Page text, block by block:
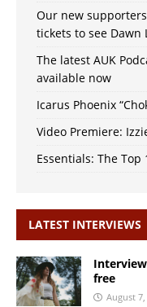
Our new
tickets to see Dawn
The latest AUK
available now
Icarus Phoenix
Video Premiere:
Essentials: The Top
LATEST INTERVIEWS
free
August 7,